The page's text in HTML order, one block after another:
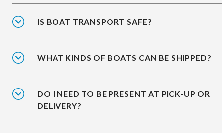
IS BOAT TRANSPORT SAFE?
WHAT KINDS OF BOATS CAN BE SHIPPED?
DO I NEED TO BE PRESENT AT PICK-UP OR
DELIVERY?